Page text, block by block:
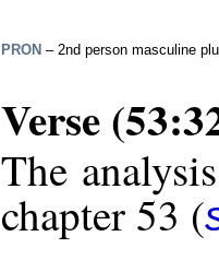
PRON – 2nd person masculine
Verse
The
chapter 53 (